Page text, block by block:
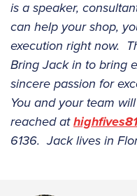
is a speaker,
can help your shop,
execution right now.
Bring Jack in to bring
sincere passion for
You and your team
reached at
6136. Jack lives in